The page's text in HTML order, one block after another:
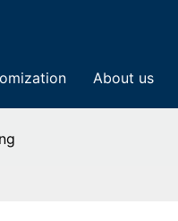
About us